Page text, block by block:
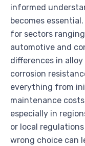
informed
becomes
for sectors
automotive and
differences in
corrosion
everything from
maintenance
especially in
or local
wrong choice can